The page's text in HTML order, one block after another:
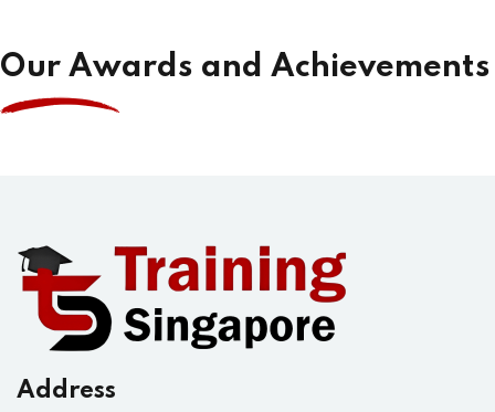
Our Awards and Achievements
Address